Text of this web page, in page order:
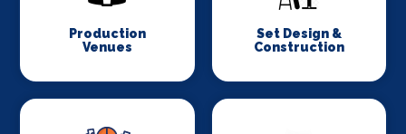
Production
Venues
Set Design &
Construction